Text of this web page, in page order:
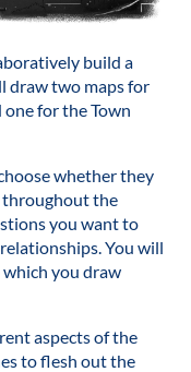
build a
draw two maps for
one for the Town
whether they
throughout the
you want to
You will
you draw
aspects of the
to flesh out the